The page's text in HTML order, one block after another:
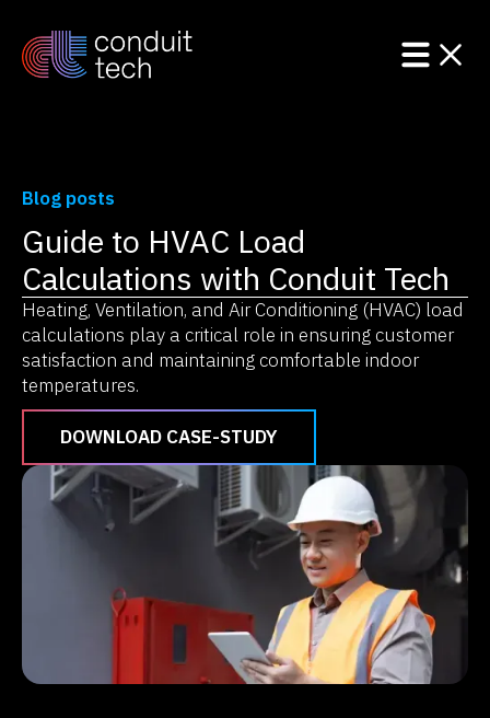
Product
Solutions
Resources
Blog posts
Guide to HVAC Load
Calculations with Conduit Tech
Heating, Ventilation, and Air Conditioning (HVAC) load
calculations play a critical role in ensuring customer
satisfaction and maintaining comfortable indoor
temperatures.
DOWNLOAD CASE-STUDY